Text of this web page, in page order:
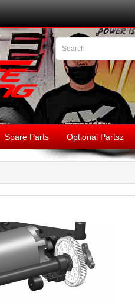
Spare Parts Optional Partsz